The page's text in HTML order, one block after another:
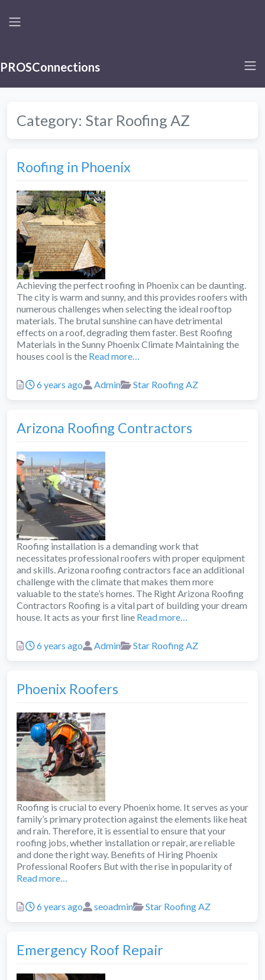
PROSConnections
Category: Star Roofing AZ
Roofing in Phoenix
Achieving the perfect roofing in Phoenix can be daunting.
The city is warm and sunny, and this provides roofers with
numerous challenges when selecting the ideal rooftop
materials. The brutal sunshine can have detrimental
effects on a roof, degrading them faster. Best Roofing
Materials in the Sunny Phoenix Climate Maintaining the
houses cool is the Read more…
Posted
6 years ago Author
Admin Categories
Star Roofing AZ
Arizona Roofing Contractors
Roofing installation is a demanding work that
necessitates professional roofers with proper equipment
and skills. Arizona roofing contractors face an additional
challenge with the climate that makes them more
valuable to the state’s homes. The Right Arizona Roofing
Contractors Roofing is a vital part of building your dream
house. It acts as your first line Read more…
Posted
6 years ago Author
Admin Categories
Star Roofing AZ
Phoenix Roofers
Roofing is crucial to every Phoenix home. It serves as your
family’s primary protection against the elements like heat
and rain. Therefore, it is essential to ensure that your
roofing jobs, whether installation or repair, are reliable
and done the right way. Benefits of Hiring Phoenix
Professional Roofers But with the rise in popularity of
Read more…
Posted
6 years ago Author
seoadmin Categories
Star Roofing AZ
Emergency Roof Repair